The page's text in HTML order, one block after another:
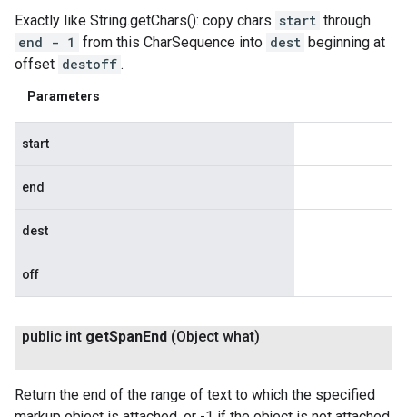
Exactly like String.getChars(): copy chars start through
end - 1 from this CharSequence into dest beginning at
offset destoff .
Parameters
start
end
dest
off
public int getSpanEnd (Object what)
Return the end of the range of text to which the specified